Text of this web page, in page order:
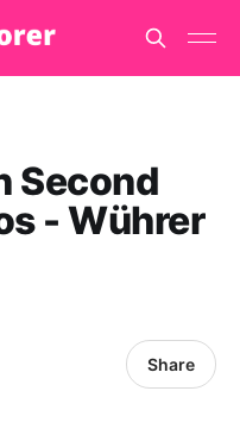
Second
- Wührer
Share